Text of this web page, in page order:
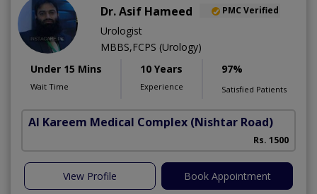
Dr. Asif Hameed PMC Verified
Urologist
MBBS,FCPS (Urology)
Under 15 Mins
Wait Time
10 Years
Experience
97%
Satisfied Patients
Al Kareem Medical Complex (Nishtar Road)
Rs. 1500
View Profile Book Appointment